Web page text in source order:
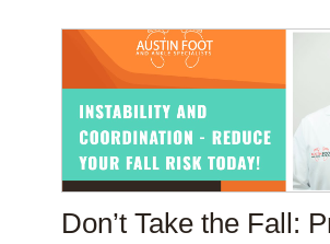
Don’t Take the Fall: